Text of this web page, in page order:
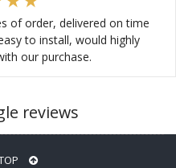
of order, delivered on time
to install, would highly
our purchase.
reviews